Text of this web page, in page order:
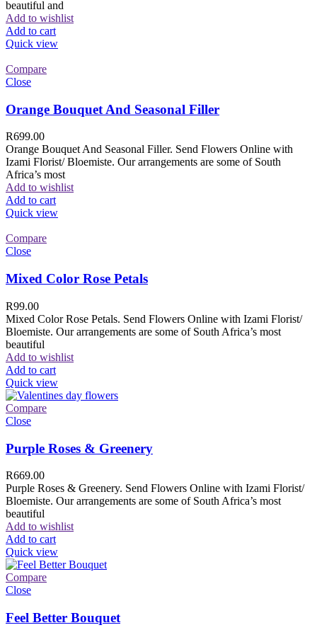
beautiful and
Add to wishlist
Add to cart
Quick view
Compare
Close
Orange Bouquet And Seasonal Filler
R699.00
Orange Bouquet And Seasonal Filler. Send Flowers Online with
Izami Florist/ Bloemiste. Our arrangements are some of South
Africa’s most
Add to wishlist
Add to cart
Quick view
Compare
Close
Mixed Color Rose Petals
R99.00
Mixed Color Rose Petals. Send Flowers Online with Izami Florist/
Bloemiste. Our arrangements are some of South Africa’s most
beautiful
Add to wishlist
Add to cart
Quick view
Compare
Close
Purple Roses & Greenery
R669.00
Purple Roses & Greenery. Send Flowers Online with Izami Florist/
Bloemiste. Our arrangements are some of South Africa’s most
beautiful
Add to wishlist
Add to cart
Quick view
Compare
Close
Feel Better Bouquet